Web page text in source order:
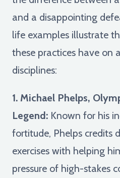
and a disappointing
life examples illustrate
these practices have on
disciplines:
1. Michael Phelps,
Legend: Known for his
fortitude, Phelps credits
exercises with helping
pressure of high-stakes